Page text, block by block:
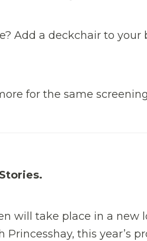
Add a deckchair to your
for the same
will take place in a new
this year’s